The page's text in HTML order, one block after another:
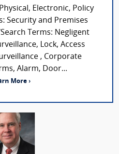
Electronic, Policy
Security and Premises
Terms: Negligent
Lock, Access
, Corporate
Alarm, Door...
More ›